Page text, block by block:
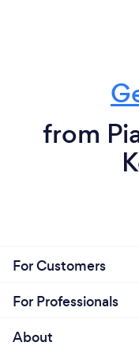
from
For Customers
For Professionals
About